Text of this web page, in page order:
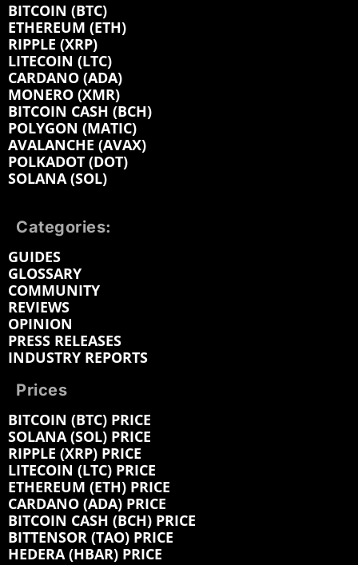
BITCOIN (BTC)
ETHEREUM (ETH)
RIPPLE (XRP)
LITECOIN (LTC)
CARDANO (ADA)
MONERO (XMR)
BITCOIN CASH (BCH)
POLYGON (MATIC)
AVALANCHE (AVAX)
POLKADOT (DOT)
SOLANA (SOL)
Categories:
GUIDES
GLOSSARY
COMMUNITY
REVIEWS
OPINION
PRESS RELEASES
INDUSTRY REPORTS
Prices
BITCOIN (BTC) PRICE
SOLANA (SOL) PRICE
RIPPLE (XRP) PRICE
LITECOIN (LTC) PRICE
ETHEREUM (ETH) PRICE
CARDANO (ADA) PRICE
BITCOIN CASH (BCH) PRICE
BITTENSOR (TAO) PRICE
HEDERA (HBAR) PRICE